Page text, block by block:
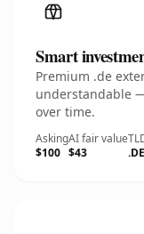
Smart
Premium .de
understandable
over time.
Asking
$100
AI fair value
$43
.DE